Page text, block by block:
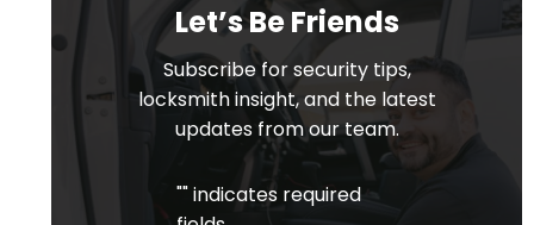
Let’s Be Friends
Subscribe for security tips,
locksmith insight, and the latest
updates from our team.
"" indicates required